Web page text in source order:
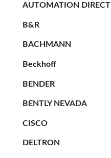
AUTOMATION DIRECT
B&R
BACHMANN
Beckhoff
BENDER
BENTLY NEVADA
CISCO
DELTRON